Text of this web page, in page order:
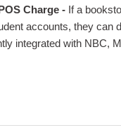
Charge - If a
accounts, they can
integrated with NBC,